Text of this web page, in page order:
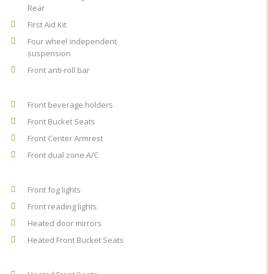
Rear
First Aid Kit
Four wheel independent
suspension
Front anti-roll bar
Front beverage holders
Front Bucket Seats
Front Center Armrest
Front dual zone A/C
Front fog lights
Front reading lights
Heated door mirrors
Heated Front Bucket Seats